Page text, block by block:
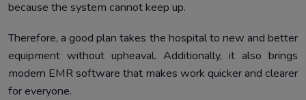
because the system cannot keep up.
Therefore, a good plan takes the hospital to new and better
equipment without upheaval. Additionally, it also brings
modern EMR software that makes work quicker and clearer
for everyone.